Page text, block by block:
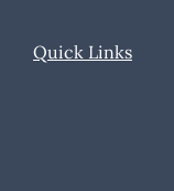
Quick Links